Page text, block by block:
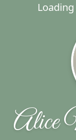
Alice